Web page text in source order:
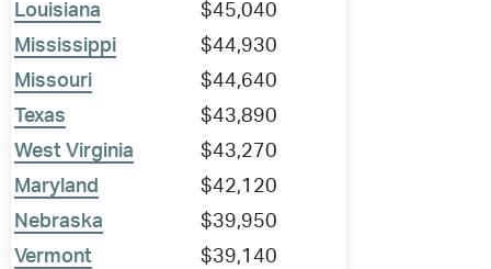
Louisiana
$45,040
Mississippi
$44,930
Missouri
$44,640
Texas
$43,890
West Virginia
$43,270
Maryland
$42,120
Nebraska
$39,950
Vermont
$39,140